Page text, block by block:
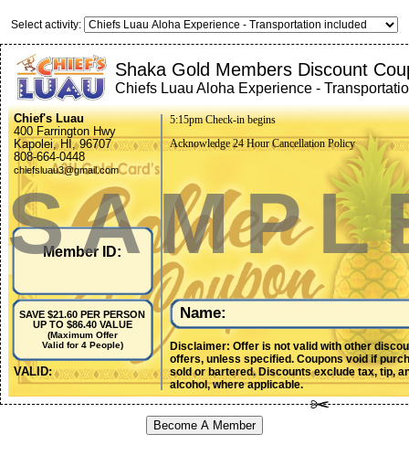
Select activity:
Shaka Gold Members Discount
Chiefs Luau Aloha Experience -
included
Chief's Luau
400 Farrington Hwy
Kapolei, HI, 96707
808-664-0448
chiefsluau3@gmail.com
Member ID:
SAVE $21.60 PER PERSON
UP TO $86.40 VALUE
(Maximum Offer
Valid for 4 People)
VALID:
5:15pm Check-in begins
Acknowledge 24 Hour Cancellation Policy
Name:
Disclaimer: Offer is not valid with other
offers, unless specified. Coupons void if
sold or bartered. Discounts exclude tax, tip,
alcohol, where applicable.
Become A Member